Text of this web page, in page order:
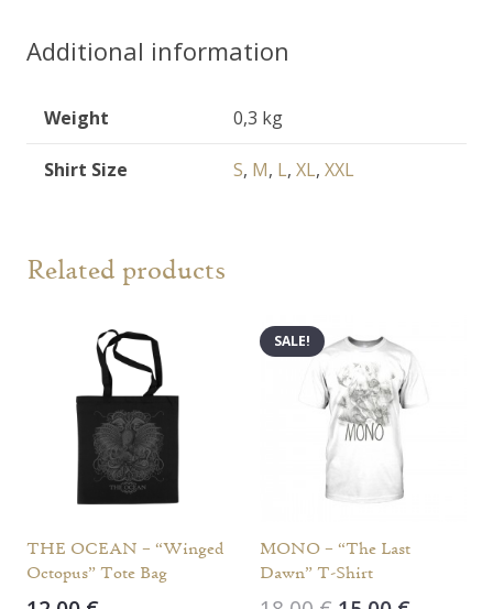
Additional information
Weight 0,3 kg
Shirt Size S, M, L, XL, XXL
Related products
THE OCEAN – “Winged
Octopus” Tote Bag
SALE!
MONO – “The Last
Dawn” T-Shirt